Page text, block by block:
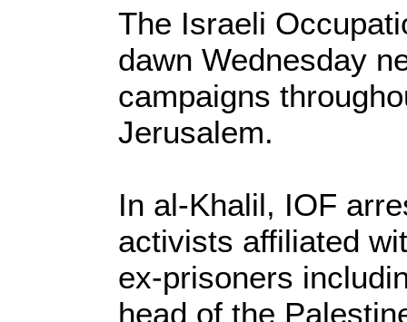
The Israeli
dawn Wednesday
campaigns
Jerusalem.
In al-Khalil, IOF
activists affiliated
ex-prisoners
head of the